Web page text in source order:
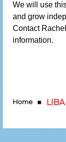
We will use
and grow
Contact
information.
Home